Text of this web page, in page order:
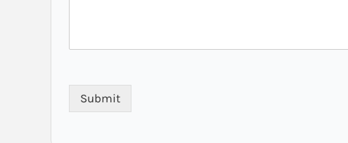
Submit